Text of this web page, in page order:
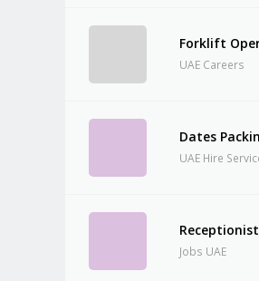
Forklift
UAE Careers
Dates
UAE Hire
Receptionist
Jobs UAE